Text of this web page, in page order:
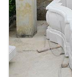
MOKK-740